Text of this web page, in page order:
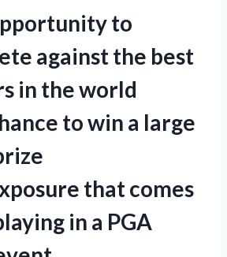
to
against the best
in the world
to win a large
that comes
in a PGA